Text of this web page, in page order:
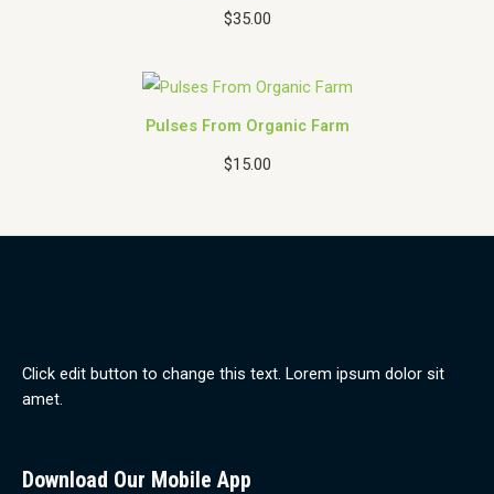
O
L
E
$35.00
Pulses From Organic Farm
$15.00
Click edit button to change this text. Lorem ipsum dolor sit
amet.
Download Our Mobile App